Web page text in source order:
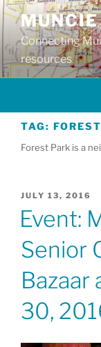
Skip
to
contentConnecting
resources
TAG:
Forest Park is a
POSTED
JULY 13, 2016
Event:
Senior
Bazaar
30,